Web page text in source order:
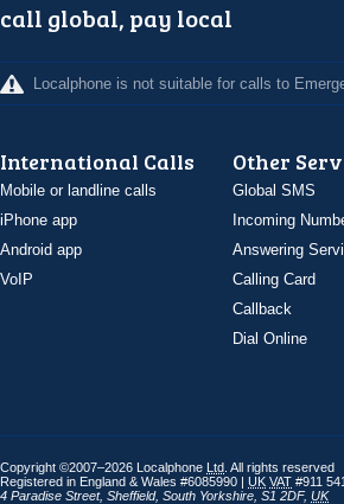
call global, pay local
Localphone is not suitable for calls to
International Calls
Mobile or landline calls
iPhone app
Android app
VoIP
Other
Global SMS
Incoming
Answering
Calling Card
Callback
Dial Online
Copyright ©2007–2026 Localphone Ltd . All rights reserved
Registered in England & Wales #6085990 | UK VAT #911
4 Paradise Street, Sheffield, South Yorkshire S1 2DF, UK